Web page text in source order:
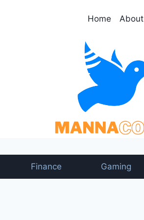
Home About
Finance Gaming